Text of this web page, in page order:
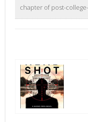
chapter of post-